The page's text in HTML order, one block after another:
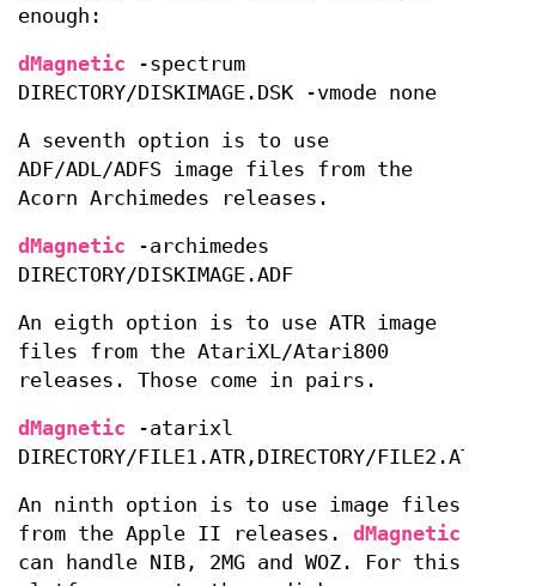
enough:
dMagnetic -spectrum
DIRECTORY/DISKIMAGE.DSK -vmode none
A seventh option is to use
ADF/ADL/ADFS image files from the
Acorn Archimedes releases.
dMagnetic -archimedes
DIRECTORY/DISKIMAGE.ADF
An eigth option is to use ATR image
files from the AtariXL/Atari800
releases. Those come in pairs.
dMagnetic -atarixl
DIRECTORY/FILE1.ATR,DIRECTORY/FILE2.ATR
An ninth option is to use image files
from the Apple II releases. dMagnetic
can handle NIB, 2MG and WOZ. For this